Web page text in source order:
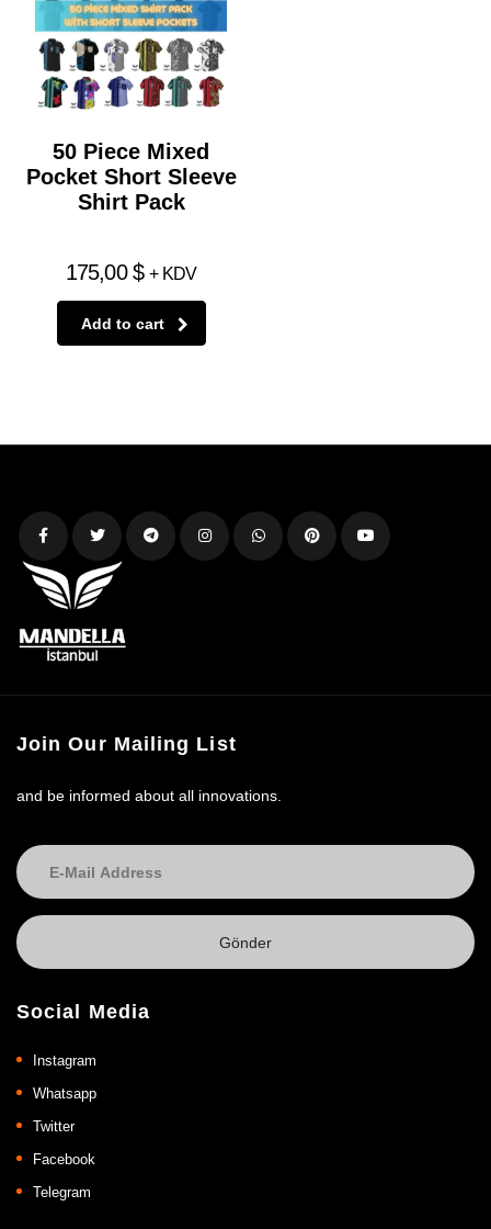
50 Piece Mixed
Pocket Short Sleeve
Shirt Pack
175,00$ + KDV
Add to cart
Social Media
Instagram
Whatsapp
Twitter
Facebook
Telegram
Join Our Mailing List
and be informed about all innovations.